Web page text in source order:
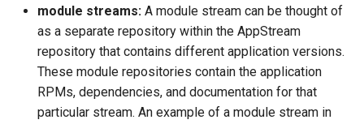
module streams: A module stream can be thought of
as a separate repository within the AppStream
repository that contains different application versions.
These module repositories contain the application
RPMs, dependencies, and documentation for that
particular stream. An example of a module stream in